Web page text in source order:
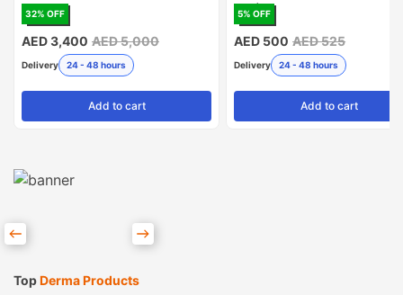
32% OFF
AED 3,400 AED 5,000
Delivery 24 - 48 hours
Add to cart
USA)
5% OFF
AED 500 AED 525
Delivery 24 - 48 hours
Add to cart
TopDerma Products